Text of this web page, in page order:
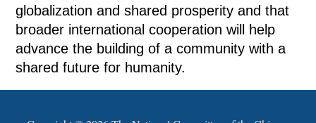
globalization and shared prosperity and that
broader international cooperation will help
advance the building of a community with a
shared future for humanity.